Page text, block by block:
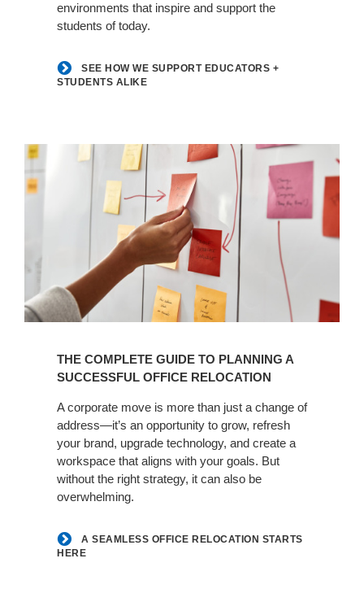
environments that inspire and support the
students of today.
SEE HOW WE SUPPORT EDUCATORS +
STUDENTS ALIKE
THE COMPLETE GUIDE TO PLANNING A
SUCCESSFUL OFFICE RELOCATION
A corporate move is more than just a change of
address—it’s an opportunity to grow, refresh
your brand, upgrade technology, and create a
workspace that aligns with your goals. But
without the right strategy, it can also be
overwhelming.
A SEAMLESS OFFICE RELOCATION STARTS
HERE